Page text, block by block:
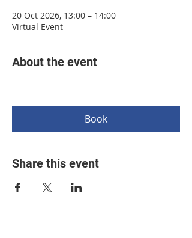
20 Oct 2026, 13:00 – 14:00
Virtual Event
About the event
Book
Share this event